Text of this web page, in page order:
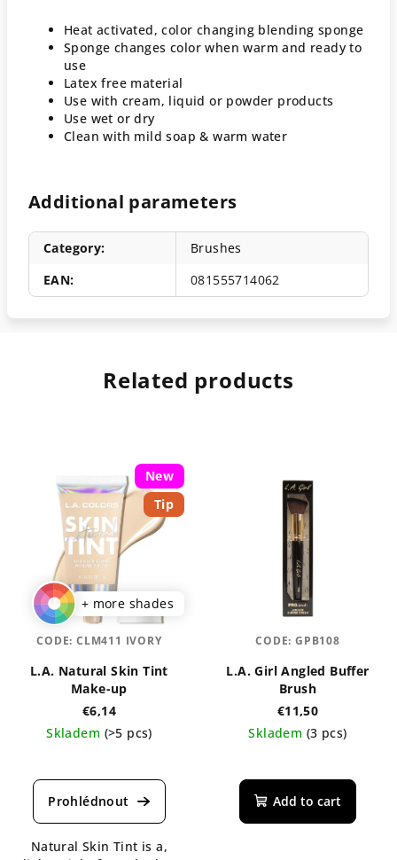
Heat activated, color changing blending sponge
Sponge changes color when warm and ready to
use
Latex free material
Use with cream, liquid or powder products
Use wet or dry
Clean with mild soap & warm water
Additional parameters
Category:
Brushes
EAN: 081555714062
Related products
New
Tip
+ more shades
L.A. Natural Skin Tint
Make-up
€6,14
Skladem (>5 pcs)
average
product
4,3
Natural Skin Tint is a,
CODE:CLM411 IVORY
L.A. Girl Angled Buffer
Brush
€11,50
Skladem (3 pcs)
Add to cart
CODE: GPB108